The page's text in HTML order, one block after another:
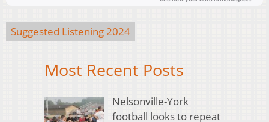
Suggested Listening 2024
Most Recent Posts
Nelsonville-York
football looks to repeat